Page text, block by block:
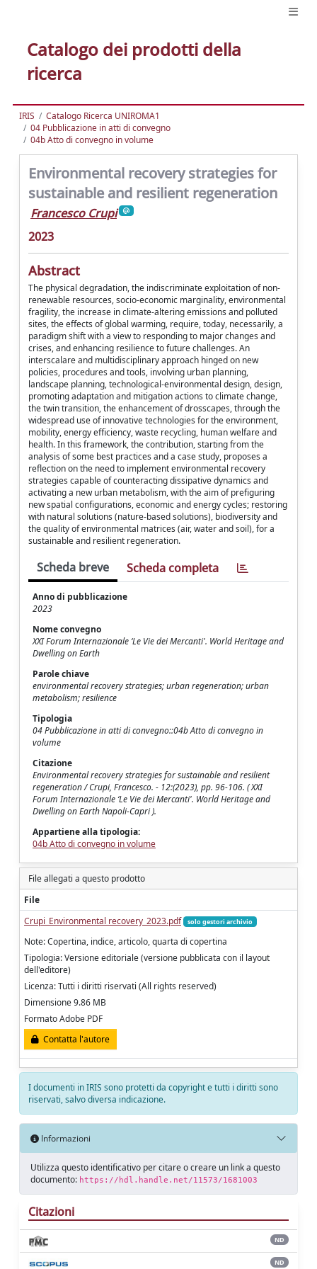
Catalogo dei prodotti della
ricerca
IRIS
Catalogo Ricerca UNIROMA1
04 Pubblicazione in atti di convegno
04b Atto di convegno in volume
Environmental recovery strategies for
sustainable and resilient regeneration
Francesco Crupi
2023
Abstract
The physical degradation, the indiscriminate exploitation of non-
renewable resources, socio-economic marginality, environmental
fragility, the increase in climate-altering emissions and polluted
sites, the effects of global warming, require, today, necessarily, a
paradigm shift with a view to responding to major changes and
crises, and enhancing resilience to future challenges. An
interscalare and multidisciplinary approach hinged on new
policies, procedures and tools, involving urban planning,
landscape planning, technological-environmental design, design,
promoting adaptation and mitigation actions to climate change,
the twin transition, the enhancement of drosscapes, through the
widespread use of innovative technologies for the environment,
mobility, energy efficiency, waste recycling, human welfare and
health. In this framework, the contribution, starting from the
analysis of some best practices and a case study, proposes a
reflection on the need to implement environmental recovery
strategies capable of counteracting dissipative dynamics and
activating a new urban metabolism, with the aim of prefiguring
new spatial configurations, economic and energy cycles; restoring
with natural solutions (nature-based solutions), biodiversity and
the quality of environmental matrices (air, water and soil), for a
sustainable and resilient regeneration.
Scheda breve Scheda completa
Anno di pubblicazione
2023
Nome convegno
XXI Forum Internazionale ‘Le Vie dei Mercanti'. World Heritage and
Dwelling on Earth
Parole chiave
environmental recovery strategies; urban regeneration; urban
metabolism; resilience
Tipologia
04 Pubblicazione in atti di convegno::04b Atto di convegno in
volume
Citazione
Environmental recovery strategies for sustainable and resilient
regeneration / Crupi, Francesco. - 12:(2023), pp. 96-106. ( XXI
Forum Internazionale ‘Le Vie dei Mercanti'. World Heritage and
Dwelling on Earth Napoli-Capri ).
Appartiene alla tipologia:
04b Atto di convegno in volume
File allegati a questo prodotto
File
Crupi_Environmental recovery_2023.pdf
solo gestori archivio
Note: Copertina, indice, articolo, quarta di copertina
Tipologia: Versione editoriale (versione pubblicata con il layout
dell'editore)
Licenza: Tutti i diritti riservati (All rights reserved)
Dimensione 9.86 MB
Formato Adobe PDF
Contatta l'autore
I documenti in IRIS sono protetti da copyright e tutti i diritti sono
riservati, salvo diversa indicazione.
Informazioni
Utilizza questo identificativo per citare o creare un link a questo
documento: https://hdl.handle.net/11573/1681003
Citazioni
ND
ND